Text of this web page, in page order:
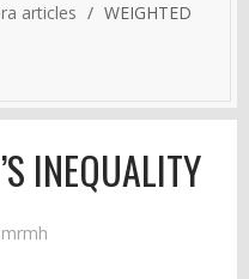
articles / WEIGHTED
INEQUALITY